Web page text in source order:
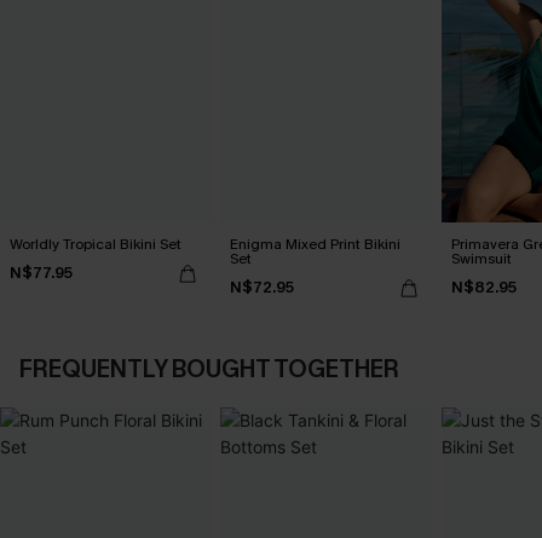
Worldly Tropical Bikini Set
N$77.95
Enigma Mixed Print Bikini
Set
N$72.95
Primavera
Swimsuit
N$82.95
FREQUENTLY BOUGHT TOGETHER